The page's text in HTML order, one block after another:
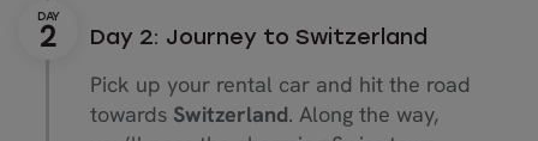
Frauenkirche cathedral.
Visit theMunich Residenz, a former
royal palace and the largest of its kind
Day 2: Journey to Switzerland
Pick up your rental car and hit the road
towards Switzerland. Along the way,